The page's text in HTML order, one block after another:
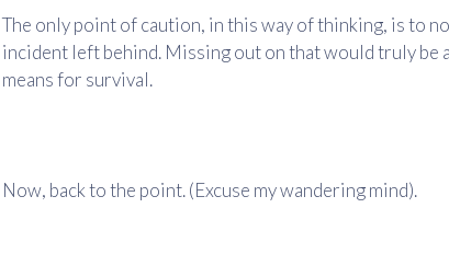
The only point of caution, in this way of thinking, is to
incident left behind. Missing out on that would truly be
means for survival.
Now, back to the point. (Excuse my wandering mind).